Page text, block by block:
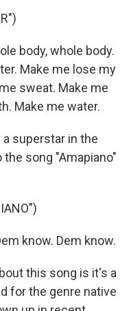
body, whole body.
Make me lose my
sweat. Make me
Make me water.
a superstar in the
song "Amapiano"
know. Dem know.
this song is it's a
for the genre native